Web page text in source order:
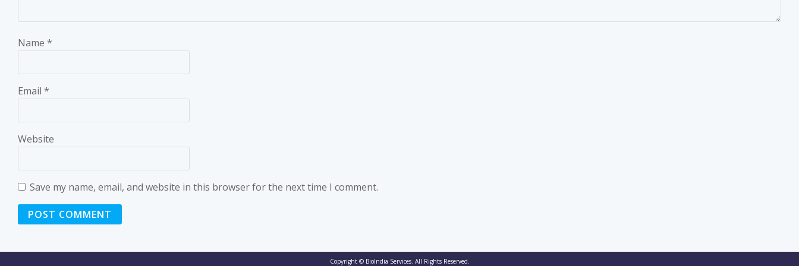
Name *
Email *
Website
Save my name, email, and website in this browser for the next time I comment.
Copyright © BioIndia Services. All Rights Reserved.